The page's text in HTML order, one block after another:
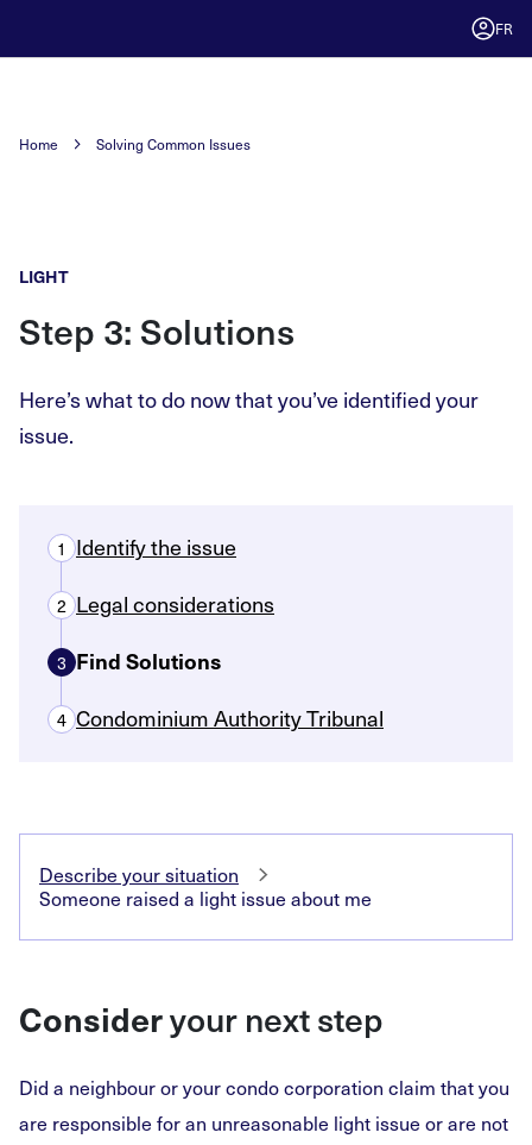
FR
Home Solving Common Issues
LIGHT
Step 3: Solutions
Here’s what to do now that you’ve identified your
issue.
1 Identify the issue
2 Legal considerations
3 Find Solutions
4 Condominium Authority Tribunal
Describe your situation
Someone raised a light issue about me
Consideryour next step
Did a neighbour or your condo corporation claim that you
are responsible for an unreasonable light issue or are not